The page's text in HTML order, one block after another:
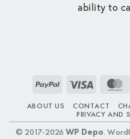
ability to
PayPal Visa
ABOUT US CONTACT
PRIVACY AND
© 2017-2026 WP Depo.